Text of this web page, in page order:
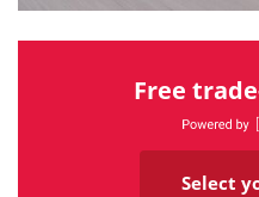
Free
Select